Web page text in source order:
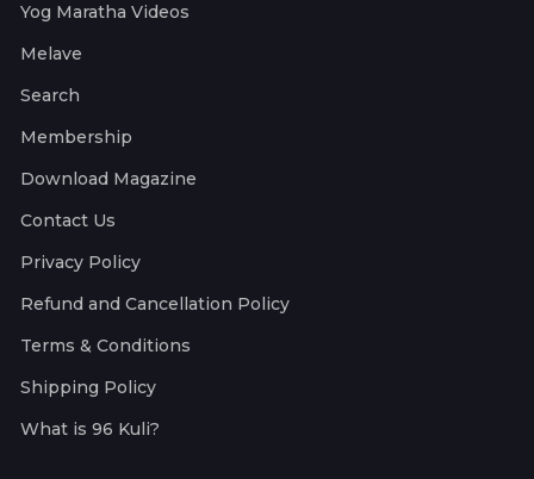
Yog Maratha Videos
Melave
Search
Membership
Download Magazine
Contact Us
Privacy Policy
Refund and Cancellation Policy
Terms & Conditions
Shipping Policy
What is 96 Kuli?